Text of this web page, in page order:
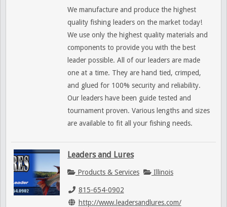
We manufacture and produce the highest
quality fishing leaders on the market today!
We use only the highest quality materials and
components to provide you with the best
leader possible. All of our leaders are made
one at a time. They are hand tied, crimped,
and glued for 100% security and reliability.
Our leaders have been guide tested and
tournament proven. Various lengths and sizes
are available to fit all your fishing needs.
Leaders and Lures
Products & Services Illinois
815-654-0902
http://www.leadersandlures.com/